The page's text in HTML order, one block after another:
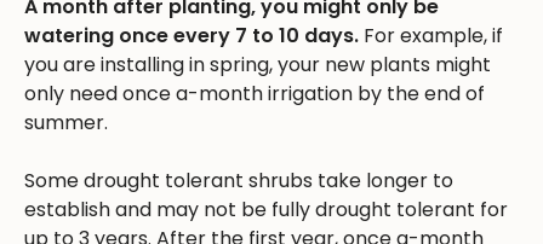
A month after planting, you might only be
watering once every 7 to 10 days. For example, if
you are installing in spring, your new plants might
only need once a-month irrigation by the end of
summer.
Some drought tolerant shrubs take longer to
establish and may not be fully drought tolerant for